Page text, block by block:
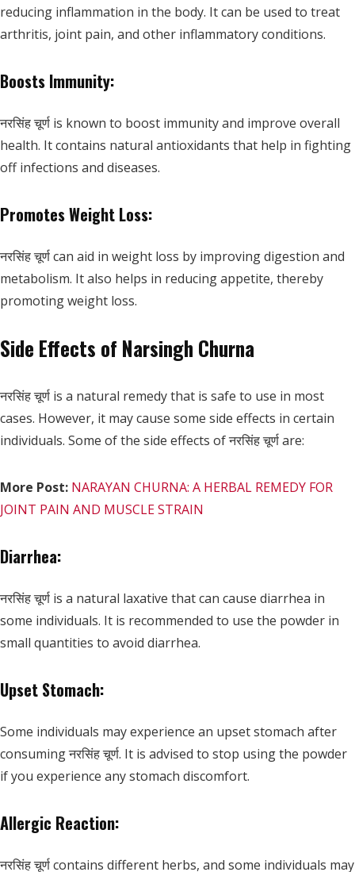
reducing inflammation in the body. It can be used to treat
arthritis, joint pain, and other inflammatory conditions.
Boosts Immunity:
नरसिंह चूर्ण is known to boost immunity and improve overall
health. It contains natural antioxidants that help in fighting
off infections and diseases.
Promotes Weight Loss:
नरसिंह चूर्ण can aid in weight loss by improving digestion and
metabolism. It also helps in reducing appetite, thereby
promoting weight loss.
Side Effects of Narsingh Churna
नरसिंह चूर्ण is a natural remedy that is safe to use in most
cases. However, it may cause some side effects in certain
individuals. Some of the side effects of नरसिंह चूर्ण are:
More Post: NARAYAN CHURNA: A HERBAL REMEDY FOR
JOINT PAIN AND MUSCLE STRAIN
Diarrhea:
नरसिंह चूर्ण is a natural laxative that can cause diarrhea in
some individuals. It is recommended to use the powder in
small quantities to avoid diarrhea.
Upset Stomach:
Some individuals may experience an upset stomach after
consuming नरसिंह चूर्ण. It is advised to stop using the powder
if you experience any stomach discomfort.
Allergic Reaction:
नरसिंह चूर्ण contains different herbs, and some individuals may